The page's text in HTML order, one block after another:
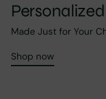
Made Just for Your
Shop now